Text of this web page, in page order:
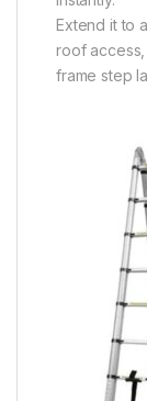
Extend it to
roof
frame step